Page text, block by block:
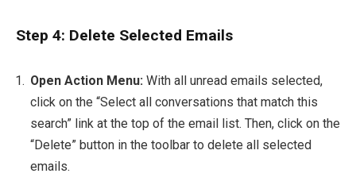
Step 4: Delete Selected Emails
Open Action Menu: With all unread emails selected,
click on the “Select all conversations that match this
search” link at the top of the email list. Then, click on the
“Delete” button in the toolbar to delete all selected
emails.